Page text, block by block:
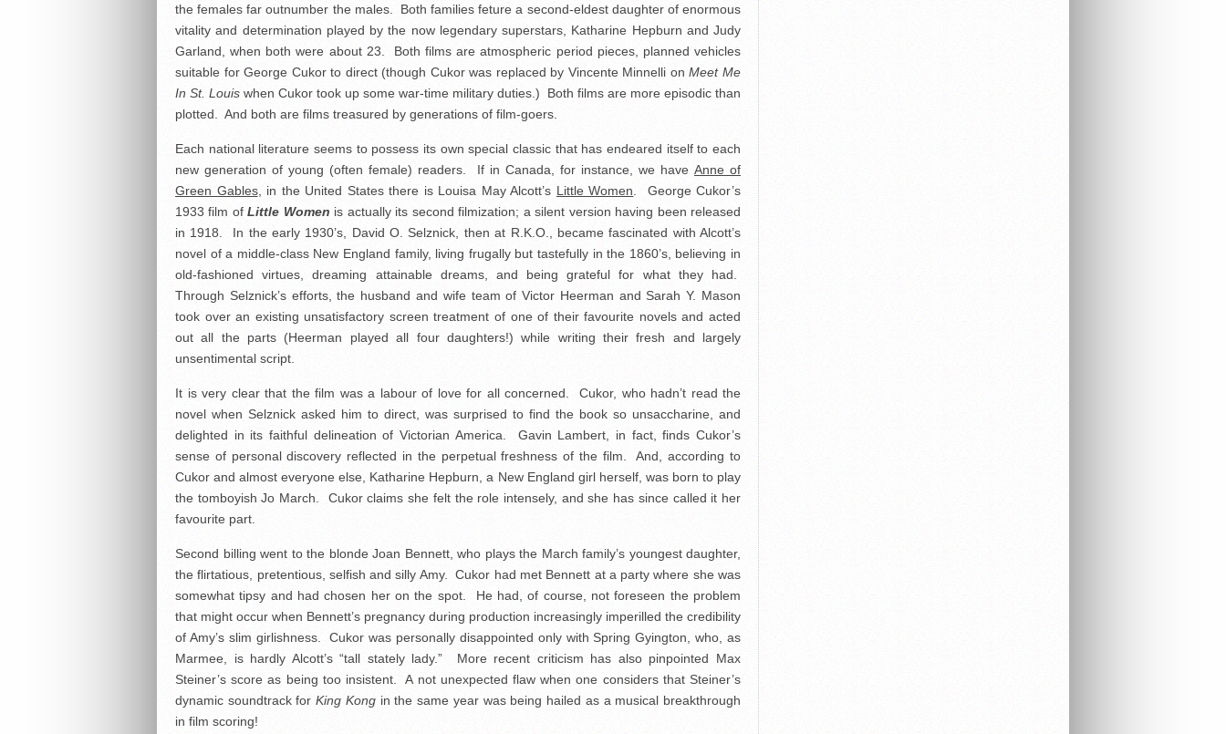
the females far outnumber the males. Both families feture a second-eldest daughter of enormous
vitality and determination played by the now legendary superstars, Katharine Hepburn and Judy
Garland, when both were about 23. Both films are atmospheric period pieces, planned vehicles
suitable for George Cukor to direct (though Cukor was replaced by Vincente Minnelli onMeet Me
In St. Louis when Cukor took up some war-time military duties.) Both films are more episodic than
plotted. And both are films treasured by generations of film-goers.
Each national literature seems to possess its own special classic that has endeared itself to each
new generation of young (often female) readers. If in Canada, for instance, we have Anne of
Green Gables, in the United States there is Louisa May Alcott’s Little Women . George Cukor’s
1933 film ofLittle Women is actually its second filmization; a silent version having been released
in 1918. In the early 1930’s, David O. Selznick, then at R.K.O., became fascinated with Alcott’s
novel of a middle-class New England family, living frugally but tastefully in the 1860’s, believing in
old-fashioned virtues, dreaming attainable dreams, and being grateful for what they had.
Through Selznick’s efforts, the husband and wife team of Victor Heerman and Sarah Y. Mason
took over an existing unsatisfactory screen treatment of one of their favourite novels and acted
out all the parts (Heerman played all four daughters!) while writing their fresh and largely
unsentimental script.
It is very clear that the film was a labour of love for all concerned. Cukor, who hadn’t read the
novel when Selznick asked him to direct, was surprised to find the book so unsaccharine, and
delighted in its faithful delineation of Victorian America. Gavin Lambert, in fact, finds Cukor’s
sense of personal discovery reflected in the perpetual freshness of the film. And, according to
Cukor and almost everyone else, Katharine Hepburn, a New England girl herself, was born to play
the tomboyish Jo March. Cukor claims she felt the role intensely, and she has since called it her
favourite part.
Second billing went to the blonde Joan Bennett, who plays the March family’s youngest daughter,
the flirtatious, pretentious, selfish and silly Amy. Cukor had met Bennett at a party where she was
somewhat tipsy and had chosen her on the spot. He had, of course, not foreseen the problem
that might occur when Bennett’s pregnancy during production increasingly imperilled the credibility
of Amy’s slim girlishness. Cukor was personally disappointed only with Spring Gyington, who, as
Marmee, is hardly Alcott’s “tall stately lady.” More recent criticism has also pinpointed Max
Steiner’s score as being too insistent. A not unexpected flaw when one considers that Steiner’s
dynamic soundtrack forKing Kongin the same year was being hailed as a musical breakthrough
in film scoring!